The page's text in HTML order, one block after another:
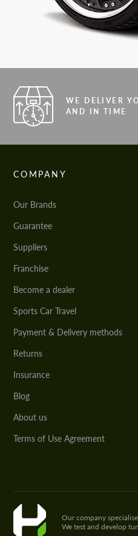
WE DELIVER
AND IN TIME
COMPANY
Our Brands
Guarantee
Suppliers
Franchise
Become a dealer
Sports Car Travel
Payment & Delivery methods
Returns
Insurance
Blog
About us
Terms of Use Agreement
Our company
We test and develop